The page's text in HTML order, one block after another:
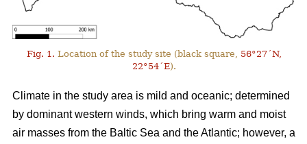
Fig. 1. Location of the study site (black square, 56°27´N,
22°54´E).
Climate in the study area is mild and oceanic; determined
by dominant western winds, which bring warm and moist
air masses from the Baltic Sea and the Atlantic; however, a